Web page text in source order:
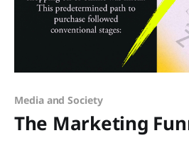
Media and Society
The Marketing